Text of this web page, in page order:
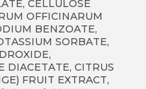
CELLULOSE
OFFICINARUM
BENZOATE,
SORBATE,
DIACETATE, CITRUS
FRUIT EXTRACT,